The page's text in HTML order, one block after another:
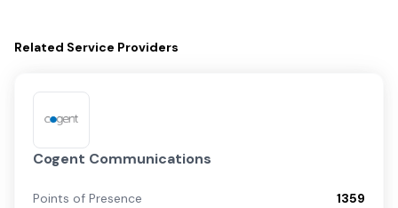
Related Service Providers
Cogent Communications
Points of Presence
1359